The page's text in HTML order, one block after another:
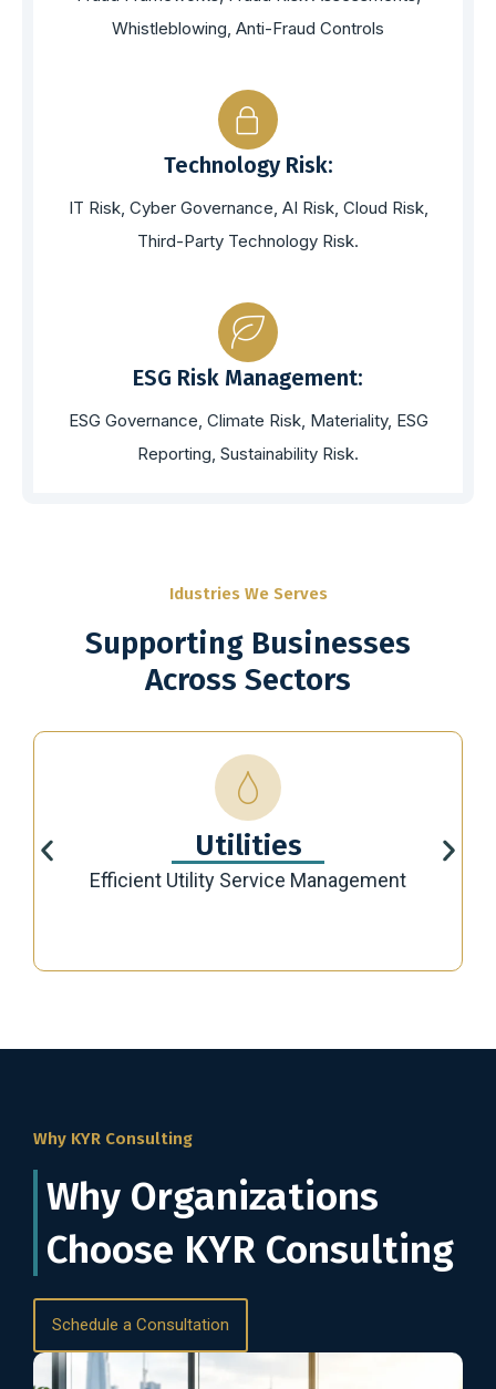
Whistleblowing, Anti-Fraud Controls
Technology Risk:
IT Risk, Cyber Governance, AI Risk, Cloud Risk,
Third-Party Technology Risk.
ESG Risk Management:
ESG Governance, Climate Risk, Materiality, ESG
Reporting, Sustainability Risk.
Idustries We Serves
Supporting Businesses
Across Sectors
Utilities
Efficient Utility Service Management
Why KYR Consulting
Why Organizations
Choose KYR Consulting
Schedule a Consultation